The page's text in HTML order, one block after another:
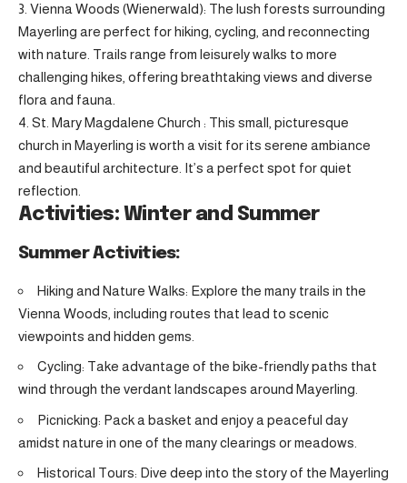
3. Vienna Woods (Wienerwald): The lush forests surrounding
Mayerling are perfect for hiking, cycling, and reconnecting
with nature. Trails range from leisurely walks to more
challenging hikes, offering breathtaking views and diverse
flora and fauna.
4. St. Mary Magdalene Church : This small, picturesque
church in Mayerling is worth a visit for its serene ambiance
and beautiful architecture. It’s a perfect spot for quiet
reflection.
Activities: Winter and Summer
Summer Activities:
Hiking and Nature Walks: Explore the many trails in the
Vienna Woods, including routes that lead to scenic
viewpoints and hidden gems.
Cycling: Take advantage of the bike-friendly paths that
wind through the verdant landscapes around Mayerling.
Picnicking: Pack a basket and enjoy a peaceful day
amidst nature in one of the many clearings or meadows.
Historical Tours: Dive deep into the story of the Mayerling